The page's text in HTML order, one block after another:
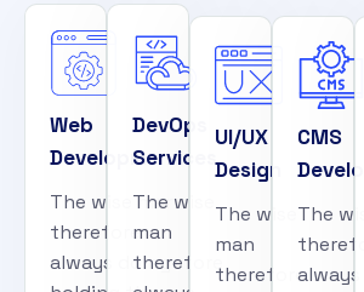
Web
Development
The wise man
therefore
always doing
DevOps
Services
The wise
man
therefore
UI/UX
Design
The wise
man
therefore
CMS
The